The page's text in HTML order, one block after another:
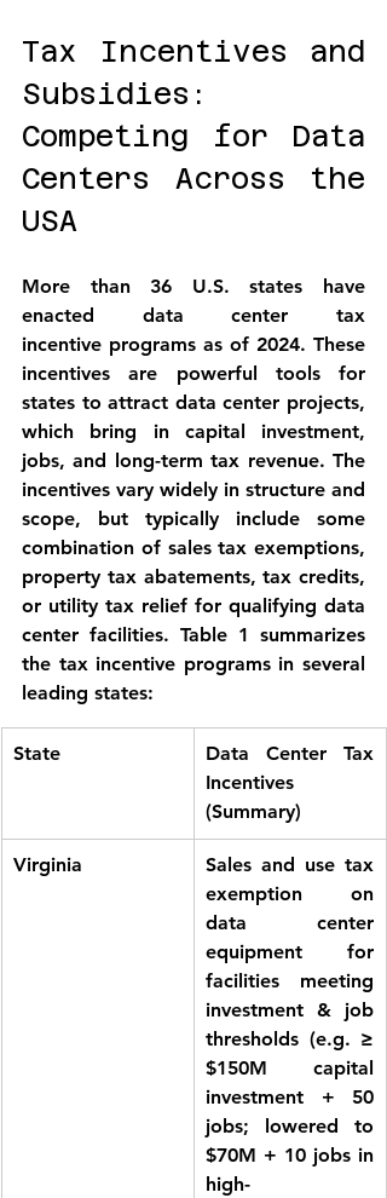
Tax Incentives and
Subsidies:
Competing for Data
Centers Across the
USA
More than 36 U.S. states have
enacted data center tax
incentive programs as of 2024. These
incentives are powerful tools for
states to attract data center projects,
which bring in capital investment,
jobs, and long-term tax revenue. The
incentives vary widely in structure and
scope, but typically include some
combination of sales tax exemptions
property tax abatements, tax credits,
or utility tax relief for qualifying data
center facilities. Table 1 summarizes
the tax incentive programs in several
leading states:
State
Data Center Tax
Incentives
(Summary)
Virginia
exemption on
data center
equipment for
facilities meeting
investment & job
thresholds (e.g. ≥
$150M capital
investment + 50
jobs; lowered to
$70M + 10 jobs in
high-